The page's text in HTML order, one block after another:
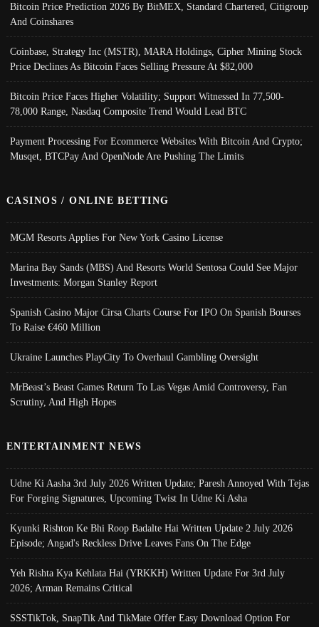
Bitcoin Price Prediction 2026 By BitMEX, Standard Chartered, Citigroup
And Coinshares
Coinbase, Strategy Inc (MSTR), MARA Holdings, Cipher Mining Stock
Price Declines As Bitcoin Faces Selling Pressure At $82,000
Bitcoin Price Faces Higher Volatility; Support Witnessed In 77,500-
78,000 Range, Nasdaq Composite Trend Would Lead BTC
Payment Processing For Ecommerce Websites With Bitcoin And Crypto;
Musqet, BTCPay And OpenNode Are Pushing The Limits
CASINOS / ONLINE BETTING
MGM Resorts Applies For New York Casino License
Marina Bay Sands (MBS) And Resorts World Sentosa Could See Major
Investments: Morgan Stanley Report
Spanish Casino Major Cirsa Charts Course For IPO On Spanish Bourses
To Raise €460 Million
Ukraine Launches PlayCity To Overhaul Gambling Oversight
MrBeast’s Beast Games Return To Las Vegas Amid Controversy, Fan
Scrutiny, And High Hopes
ENTERTAINMENT NEWS
Udne Ki Aasha 3rd July 2026 Written Update; Paresh Annoyed With Tejas
For Forging Signatures, Upcoming Twist In Udne Ki Asha
Kyunki Rishton Ke Bhi Roop Badalte Hai Written Update 2 July 2026
Episode; Angad's Reckless Drive Leaves Fans On The Edge
Yeh Rishta Kya Kehlata Hai (YRKKH) Written Update For 3rd July
2026; Arman Remains Critical
SSSTikTok, SnapTik And TikMate Offer Easy Download Option For